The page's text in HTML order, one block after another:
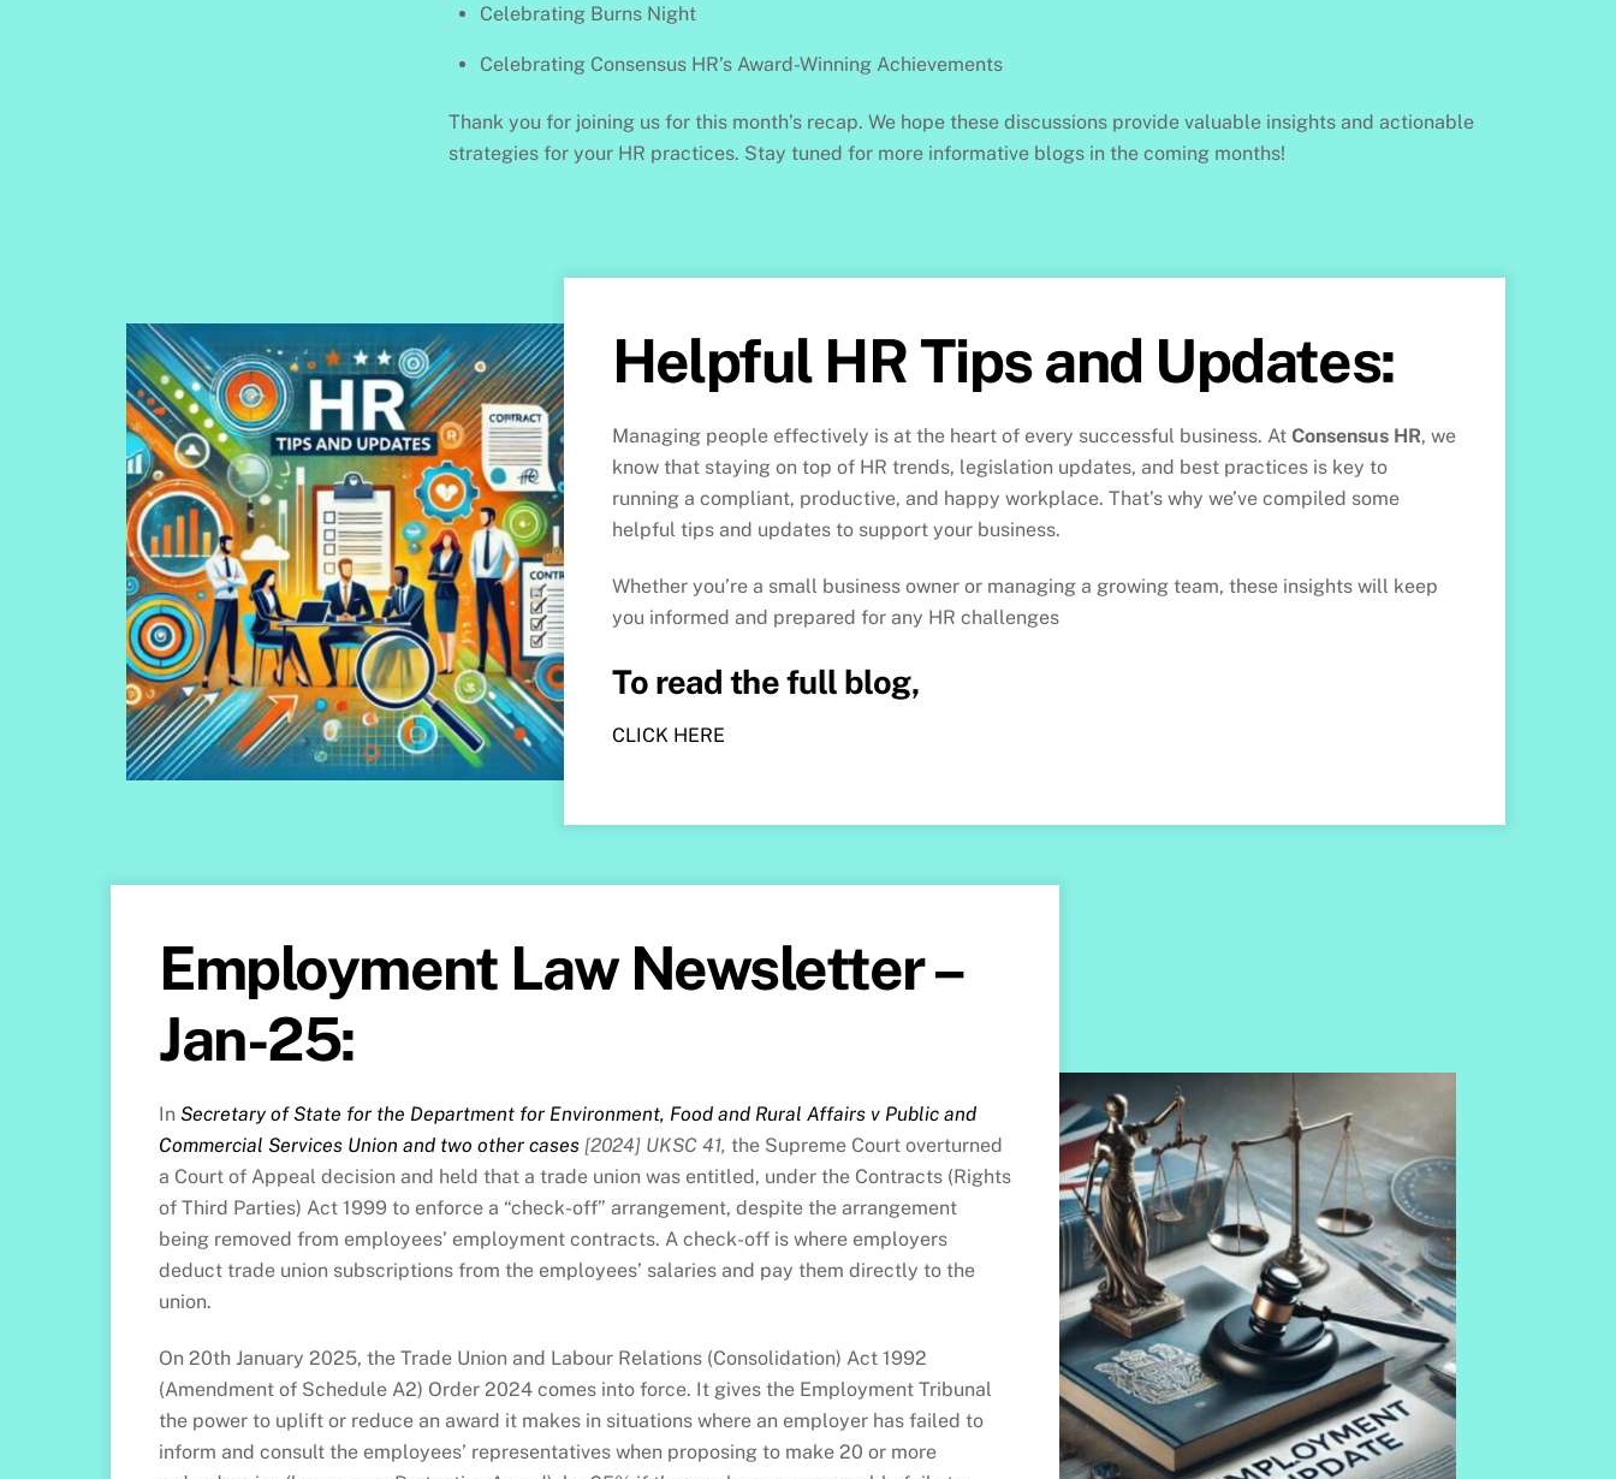
Celebrating Burns Night
Celebrating Consensus HR’s Award-Winning Achievements
Thank you for joining us for this month’s recap. We hope these discussions provide valuable insights and actionable
strategies for your HR practices. Stay tuned for more informative blogs in the coming months!
Helpful HR Tips and Updates:
Managing people effectively is at the heart of every successful business. AtConsensus HR, we
know that staying on top of HR trends, legislation updates, and best practices is key to
running a compliant, productive, and happy workplace. That’s why we’ve compiled some
helpful tips and updates to support your business.
Whether you’re a small business owner or managing a growing team, these insights will keep
you informed and prepared for any HR challenges
To read the full blog,
CLICK HERE
Employment Law Newsletter –
Jan-25:
In Secretary of State for the Department for Environment, Food and Rural Affairs v Public and
Commercial Services Union and two other cases [2024] UKSC 41, the Supreme Court overturned
a Court of Appeal decision and held that a trade union was entitled, under the Contracts (Rights
of Third Parties) Act 1999 to enforce a “check-off” arrangement, despite the arrangement
being removed from employees’ employment contracts. A check-off is where employers
deduct trade union subscriptions from the employees’ salaries and pay them directly to the
union.
On 20th January 2025, the Trade Union and Labour Relations (Consolidation) Act 1992
(Amendment of Schedule A2) Order 2024 comes into force. It gives the Employment Tribunal
the power to uplift or reduce an award it makes in situations where an employer has failed to
inform and consult the employees’ representatives when proposing to make 20 or more